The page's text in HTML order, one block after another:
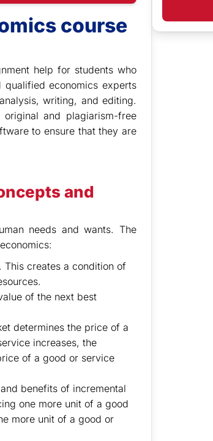
course
help for students who
economics experts
writing, and editing.
and plagiarism-free
to ensure that they are
and
needs and wants. The
This creates a condition of
of the next best
determines the price of a
increases, the
of a good or service
benefits of incremental
one more unit of a good
more unit of a good or